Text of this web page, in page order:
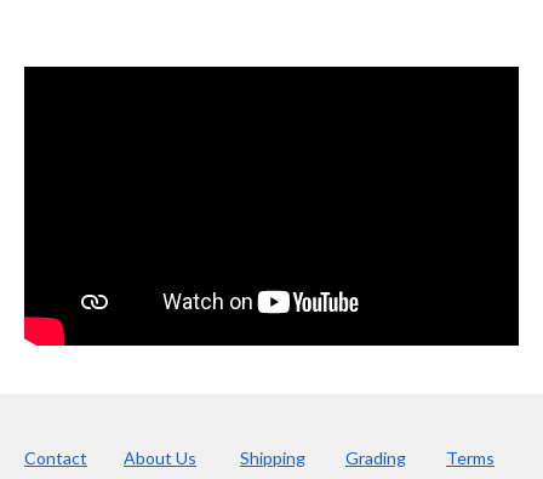
Contact About Us Shipping Grading
Terms